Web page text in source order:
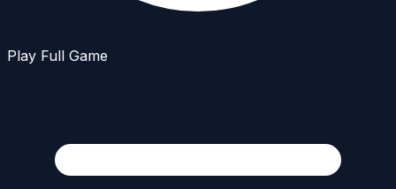
Play Full Game